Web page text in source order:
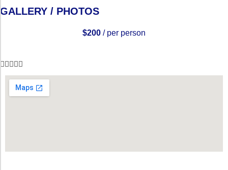
GALLERY / PHOTOS
$200 / per person
